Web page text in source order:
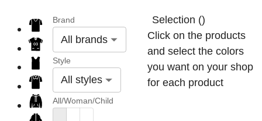
Brand
All brands
Style
All styles
All/Woman/Child
Selection ()
Click on the products
and select the colors
you want on your shop
for each product